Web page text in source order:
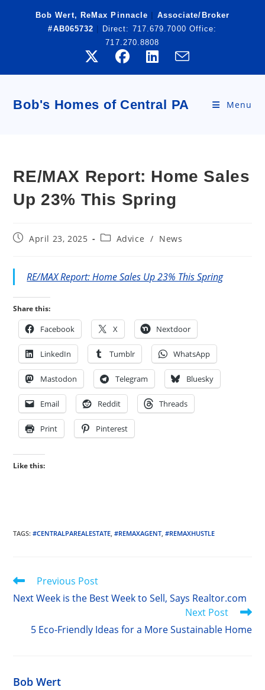
Bob Wert, ReMax Pinnacle
Associate/Broker
#AB065732
Direct: 717.679.7000 Office:
717.270.8808
Bob's Homes of Central PA Menu
RE/MAX Report: Home Sales
Up 23% This Spring
PostApril 23, 2025
PostAdvice / News
RE/MAX Report: Home Sales Up 23% This Spring
Share this:
Facebook X Nextdoor
LinkedIn Tumblr WhatsApp
Mastodon Telegram Bluesky
Email Reddit Threads
Print Pinterest
Like this:
TAGS:#CENTRALPAREALESTATE, #REMAXAGENT, #REMAXHUSTLE
Read
articles
Previous Post
Next Week is the Best Week to Sell, Says Realtor.com
Next Post
5 Eco-Friendly Ideas for a More Sustainable Home
Bob Wert